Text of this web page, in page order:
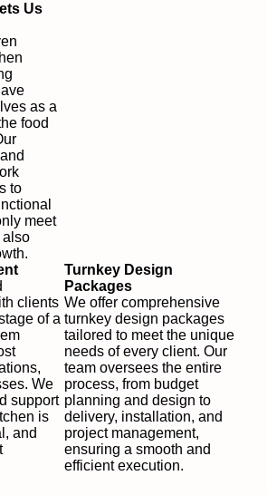
Us
as a
food
to
meet
also
clients
of a
We
support
is
and
Turnkey Design
Packages
We offer comprehensive
turnkey design packages
tailored to meet the unique
needs of every client. Our
team oversees the entire
process, from budget
planning and design to
delivery, installation, and
project management,
ensuring a smooth and
efficient execution.